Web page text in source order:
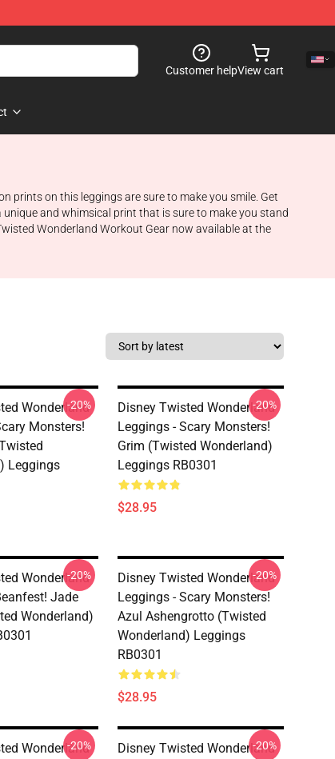
Customer helpView cart
prints on this leggings are sure to make you smile. Get
and whimsical print that is sure to make you stand
Wonderland Workout Gear now available at the
Wonderland
Monsters!
Leggings
-20%
Disney Twisted Wonderland
Leggings - Scary Monsters!
Grim (Twisted Wonderland)
Leggings RB0301
$28.95
-20%
Wonderland
Jade
Wonderland)
-20%
Disney Twisted Wonderland
Leggings - Scary Monsters!
Azul Ashengrotto (Twisted
Wonderland) Leggings
RB0301
$28.95
-20%
Wonderland
-20%
Disney Twisted Wonderland
-20%